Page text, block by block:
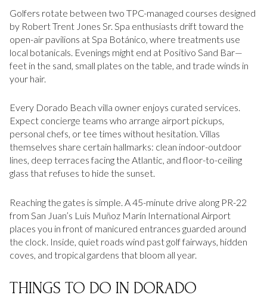
Golfers rotate between two TPC-managed courses designed
by Robert Trent Jones Sr. Spa enthusiasts drift toward the
open-air pavilions at Spa Botánico, where treatments use
local botanicals. Evenings might end at Positivo Sand Bar—
feet in the sand, small plates on the table, and trade winds in
your hair.
Every Dorado Beach villa owner enjoys curated services.
Expect concierge teams who arrange airport pickups,
personal chefs, or tee times without hesitation. Villas
themselves share certain hallmarks: clean indoor-outdoor
lines, deep terraces facing the Atlantic, and floor-to-ceiling
glass that refuses to hide the sunset.
Reaching the gates is simple. A 45-minute drive along PR-22
from San Juan’s Luis Muñoz Marín International Airport
places you in front of manicured entrances guarded around
the clock. Inside, quiet roads wind past golf fairways, hidden
coves, and tropical gardens that bloom all year.
THINGS TO DO IN DORADO